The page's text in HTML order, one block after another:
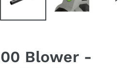
Blower -